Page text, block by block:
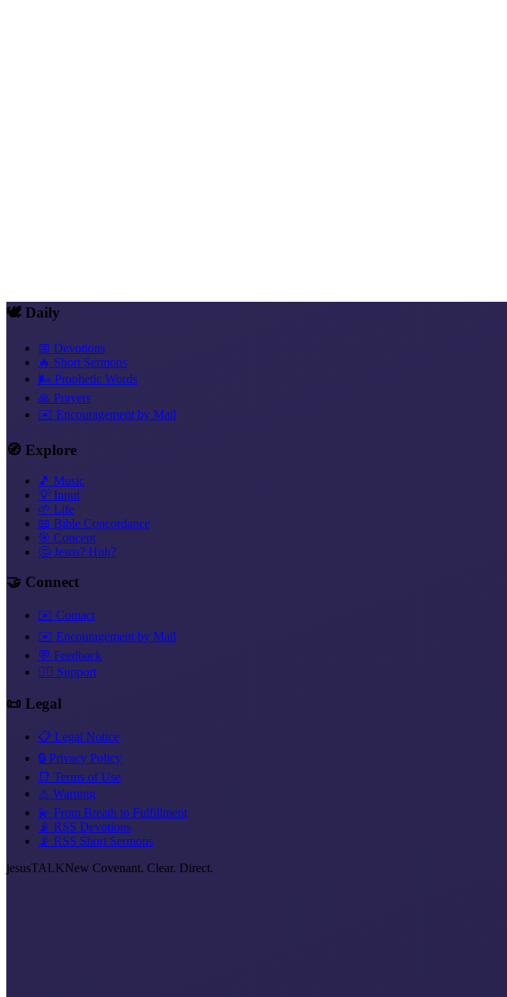
🕊️ Daily
📅 Devotions
🔥 Short Sermons
🌬️ Prophetic Words
🙏 Prayers
✉️ Encouragement by Mail
🧭 Explore
🎵 Music
💡 Input
🌱 Life
📖 Bible Concordance
🎯 Concept
🤔 Jesus? Huh?
🤝 Connect
✉️ Contact
✉️ Encouragement by Mail
💬 Feedback
❤️‍🔥 Support
📜 Legal
📋 Legal Notice
🔒 Privacy Policy
📑 Terms of Use
⚠️ Warning
💫 From Breath to Fulfillment
📡 RSS Devotions
📡 RSS Short Sermons
jesusTALKNew Covenant. Clear. Direct.